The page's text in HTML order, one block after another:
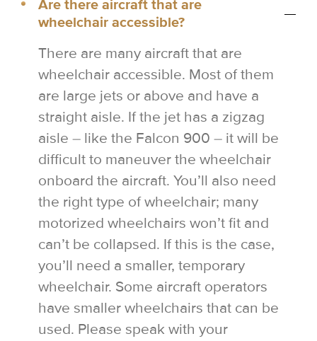
Are there aircraft that are
wheelchair accessible?
There are many aircraft that are
wheelchair accessible. Most of them
are large jets or above and have a
straight aisle. If the jet has a zigzag
aisle – like the Falcon 900 – it will be
difficult to maneuver the wheelchair
onboard the aircraft. You’ll also need
the right type of wheelchair; many
motorized wheelchairs won’t fit and
can’t be collapsed. If this is the case,
you’ll need a smaller, temporary
wheelchair. Some aircraft operators
have smaller wheelchairs that can be
used. Please speak with your